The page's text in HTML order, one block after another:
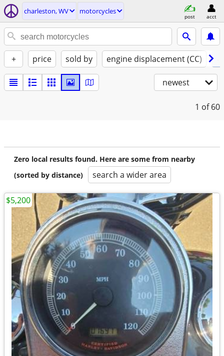
charleston, WV motorcycles
post acct
+ price sold by engine displacement (CC)
newest
1 of 60
Zero local results found. Here are some from nearby
(sorted by distance)
search a wider area
$5,200